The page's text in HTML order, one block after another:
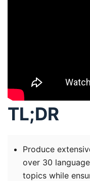
TL;DR
Produce
over 30
topics while